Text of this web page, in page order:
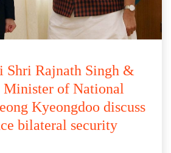
Shri Rajnath Singh &
Minister of National
Kyeongdoo discuss
bilateral security